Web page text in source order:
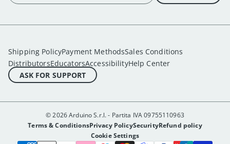
Shipping PolicyPayment MethodsSales Conditions
DistributorsEducatorsAccessibilityHelp Center
ASK FOR SUPPORT
© 2026 Arduino S.r.l. - Partita IVA 09755110963
Terms & ConditionsPrivacy PolicySecurityRefund policy
Cookie Settings